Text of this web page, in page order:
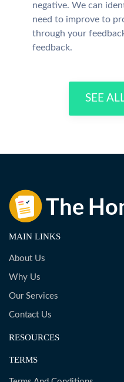
negative. We can
need to improve to
through your
feedback.
SEE
MAIN LINKS
About Us
Why Us
Our Services
Contact Us
RESOURCES
TERMS